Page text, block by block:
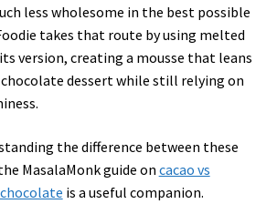
less wholesome in the best possible
takes that route by using melted
version, creating a mousse that leans
dessert while still relying on
the difference between these
MasalaMonk guide on cacao vs
is a useful companion.